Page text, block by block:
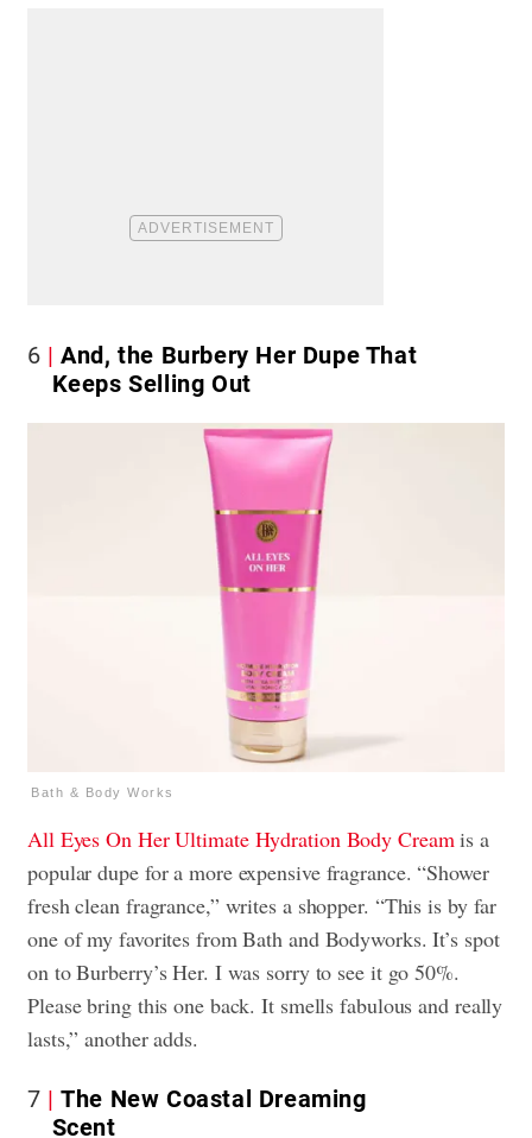
6
And, the Burbery Her Dupe That
Keeps Selling Out
Bath & Body Works
All Eyes On HerUltimate Hydration Body Creamis a
popular dupe for a more expensive fragrance. “Shower
fresh clean fragrance,” writes a shopper. “This is by far
one of my favorites from Bath and Bodyworks. It’s spot
on to Burberry’s Her. I was sorry to see it go 50%.
Please bring this one back. It smells fabulous and really
lasts,” another adds.
7
The New Coastal Dreaming
Scent